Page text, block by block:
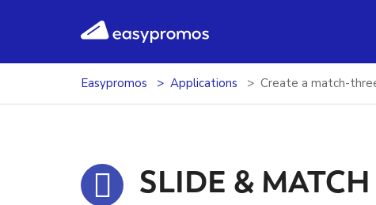
easypromos Ir al contenido
Easypromos Applications Create a match-
SLIDE & MATCH